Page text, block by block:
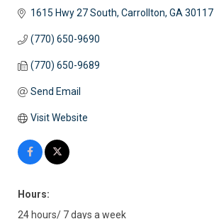
1615 Hwy 27 South Carrollton GA 30117
(770) 650-9690
(770) 650-9689
Send Email
Visit Website
Hours:
24 hours/ 7 days a week